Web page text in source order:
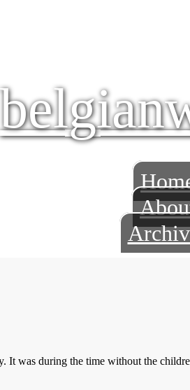
It was during the time without the